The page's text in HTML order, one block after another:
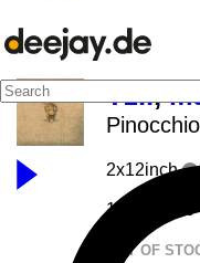
Tzii,
2x12inch
16.04.2026
OUT OF